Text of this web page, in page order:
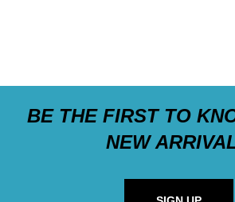
BE THE FIRST TO
NEW